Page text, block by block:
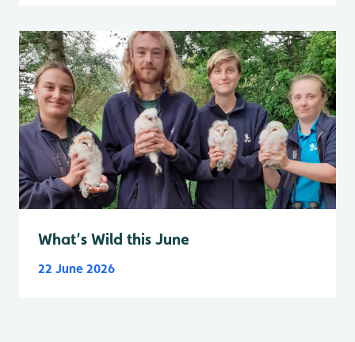
What’s Wild this June
22 June 2026